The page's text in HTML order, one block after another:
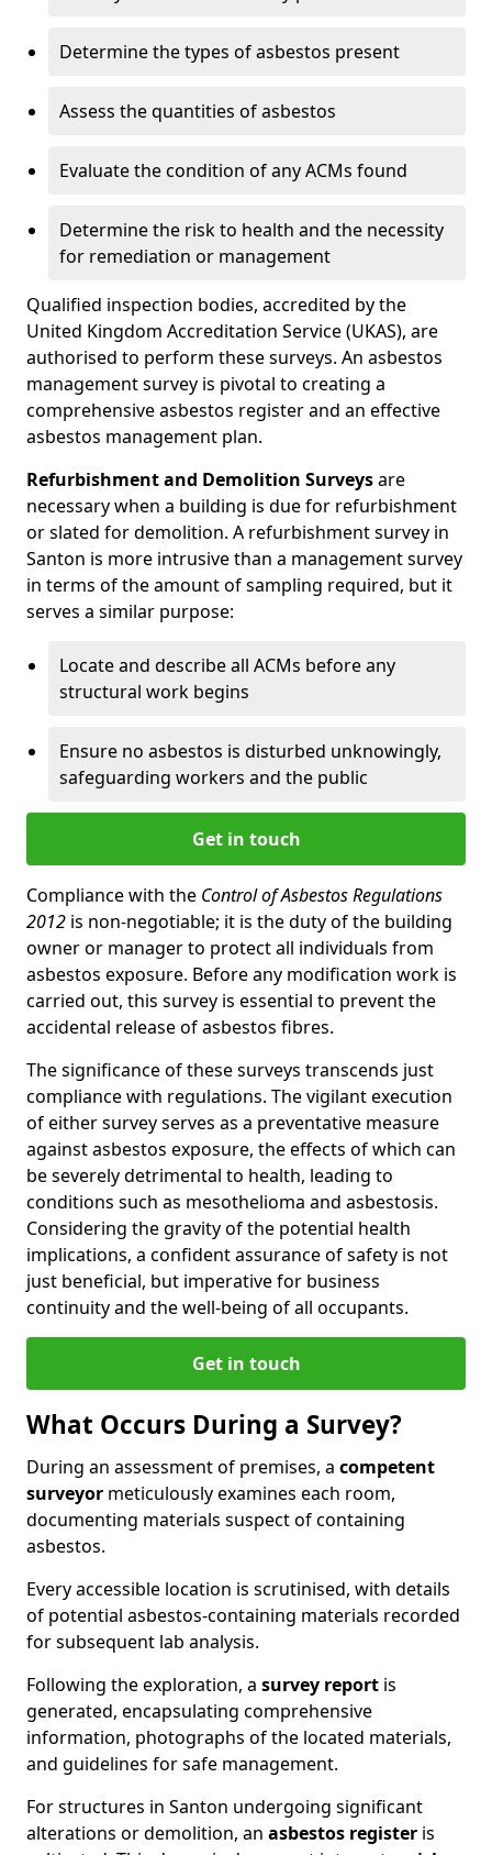
Determine the types of asbestos present
Assess the quantities of asbestos
Evaluate the condition of any ACMs found
Determine the risk to health and the necessity
for remediation or management
Qualified inspection bodies, accredited by the
United Kingdom Accreditation Service (UKAS), are
authorised to perform these surveys. An asbestos
management survey is pivotal to creating a
comprehensive asbestos register and an effective
asbestos management plan.
Refurbishment and Demolition Surveysare
necessary when a building is due for refurbishment
or slated for demolition. A refurbishment survey in
Santon is more intrusive than a management survey
in terms of the amount of sampling required, but it
serves a similar purpose:
Locate and describe all ACMs before any
structural work begins
Ensure no asbestos is disturbed unknowingly,
safeguarding workers and the public
Get in touch
Compliance with the Control of Asbestos Regulations
2012 is non-negotiable; it is the duty of the building
owner or manager to protect all individuals from
asbestos exposure. Before any modification work is
carried out, this survey is essential to prevent the
accidental release of asbestos fibres.
The significance of these surveys transcends just
compliance with regulations. The vigilant execution
of either survey serves as a preventative measure
against asbestos exposure, the effects of which can
be severely detrimental to health, leading to
conditions such as mesothelioma and asbestosis.
Considering the gravity of the potential health
implications, a confident assurance of safety is not
just beneficial, but imperative for business
continuity and the well-being of all occupants.
Get in touch
What Occurs During a Survey?
During an assessment of premises, a competent
surveyor meticulously examines each room,
documenting materials suspect of containing
asbestos.
Every accessible location is scrutinised, with details
of potential asbestos-containing materials recorded
for subsequent lab analysis.
Following the exploration, a survey report is
generated, encapsulating comprehensive
information, photographs of the located materials,
and guidelines for safe management.
For structures in Santon undergoing significant
alterations or demolition, an asbestos register is